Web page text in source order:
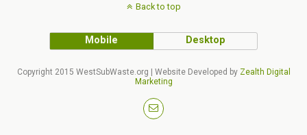
Back to top
Mobile Desktop
Copyright 2015 WestSubWaste.org | Website Developed by Zealth Digital
Marketing